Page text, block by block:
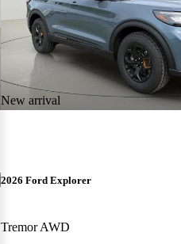
New arrival
2026 Ford Explorer
Tremor AWD